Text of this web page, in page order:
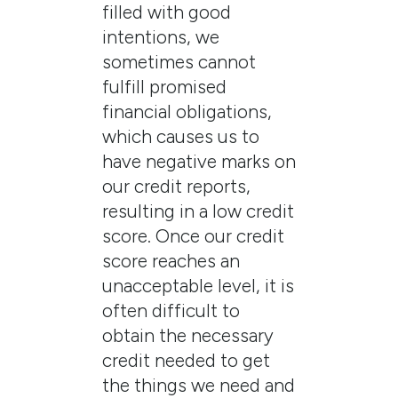
filled with good
intentions, we
sometimes cannot
fulfill promised
financial obligations,
which causes us to
have negative marks on
our credit reports,
resulting in a low credit
score. Once our credit
score reaches an
unacceptable level, it is
often difficult to
obtain the necessary
credit needed to get
the things we need and